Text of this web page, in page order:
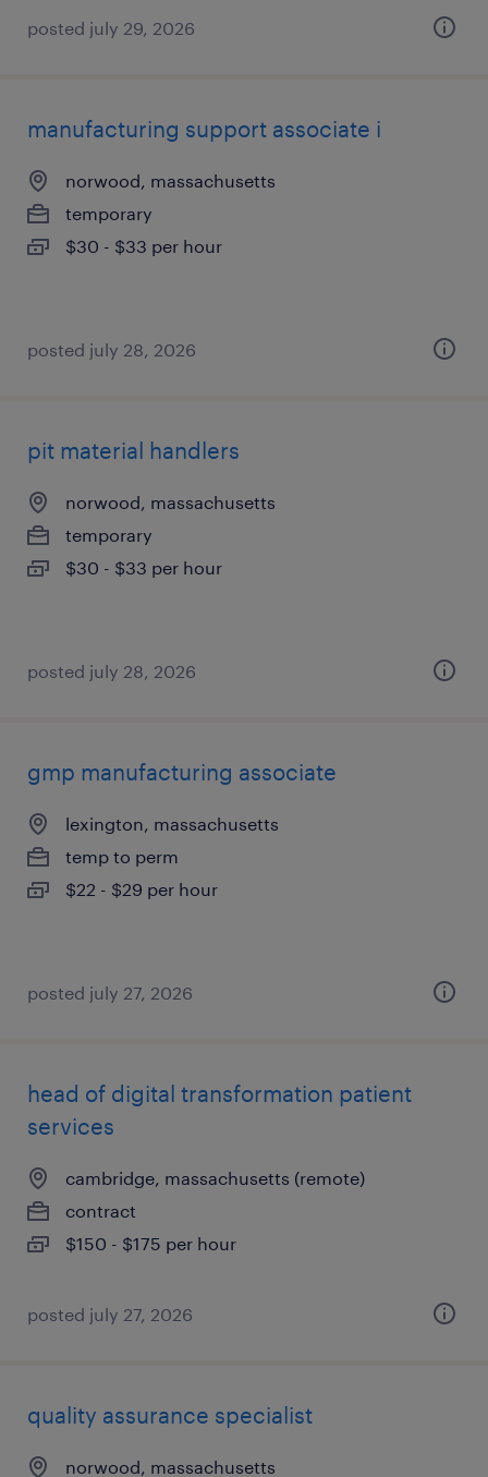
posted july 29, 2026
manufacturing support associate i
norwood, massachusetts
temporary
$30 - $33 per hour
posted july 28, 2026
pit material handlers
norwood, massachusetts
temporary
$30 - $33 per hour
posted july 28, 2026
gmp manufacturing associate
lexington, massachusetts
temp to perm
$22 - $29 per hour
posted july 27, 2026
head of digital transformation patient
services
cambridge, massachusetts (remote)
contract
$150 - $175 per hour
posted july 27, 2026
quality assurance specialist
norwood, massachusetts